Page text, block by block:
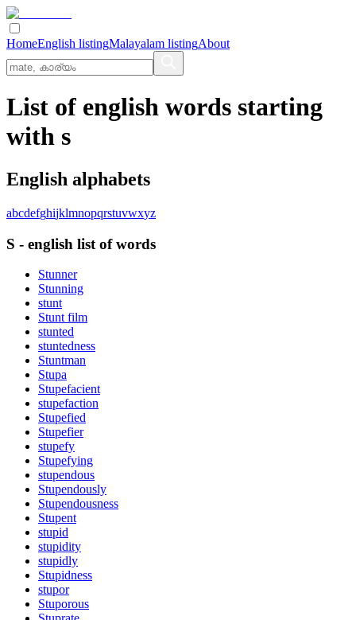
HomeEnglish listingMalayalam listingAbout
List of english words starting
with s
English alphabets
abcdefghijklmnopqrstuvwxyz
S - english list of words
Stunner
Stunning
stunt
Stunt film
stunted
stuntedness
Stuntman
Stupa
Stupefacient
stupefaction
Stupefied
Stupefier
stupefy
Stupefying
stupendous
Stupendously
Stupendousness
Stupent
stupid
stupidity
stupidly
Stupidness
stupor
Stuporous